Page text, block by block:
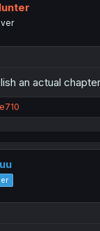
an actual